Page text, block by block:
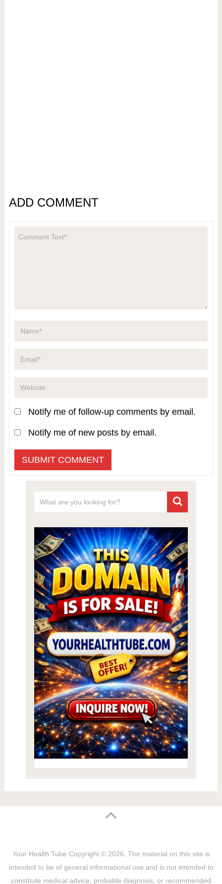
ADD COMMENT
Notify me of follow-up comments by email.
Notify me of new posts by email.
Your Health Tube Copyright © 2026. The material on this site is
intended to be of general informational use and is not intended to
constitute medical advice, probable diagnosis, or recommended